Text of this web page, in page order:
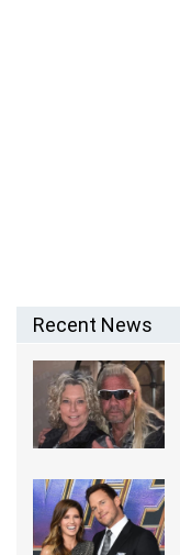
Recent News